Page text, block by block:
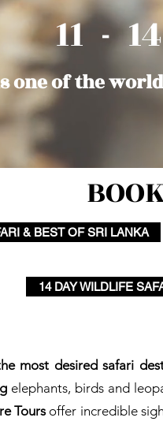
11 -
one of the
& BEST OF SRI LANKA
14 DAY WILDLIFE
most desired safari
elephants, birds and
Tours offer incredible